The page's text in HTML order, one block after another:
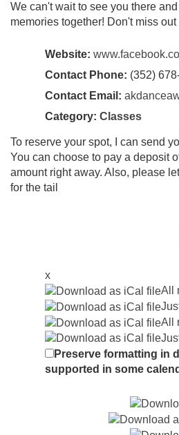
We can't wait to see you there
memories together! Don't miss
Website:
Contact Phone: (352)
Contact Email:
Category: Classes
To reserve your spot, I can send
You can choose to pay a deposit
amount right away. Also, please
for the tail
x
All
All
Preserve formatting in
supported in some